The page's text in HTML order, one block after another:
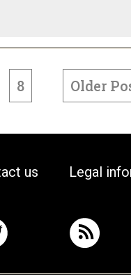
8 Older
us Legal